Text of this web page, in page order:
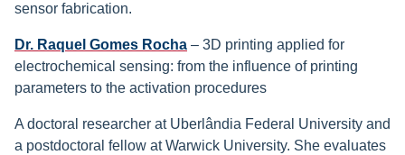
sensor fabrication.
Dr. Raquel Gomes Rocha – 3D printing applied for
electrochemical sensing: from the influence of printing
parameters to the activation procedures
A doctoral researcher at Uberlândia Federal University and
a postdoctoral fellow at Warwick University. She evaluates